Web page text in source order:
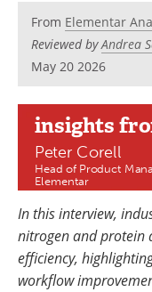
Advertise
Newsletters
Become a
From Elementar
Reviewed byAndrea
May 20 2026
insights
Peter Corell
Head of Product
Elementar
In this interview,
nitrogen and protein
efficiency,
workflow